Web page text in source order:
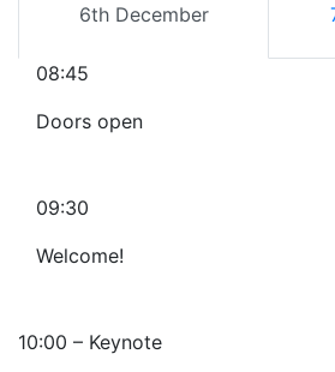
6th December
08:45
Doors open
09:30
Welcome!
10:00 – Keynote